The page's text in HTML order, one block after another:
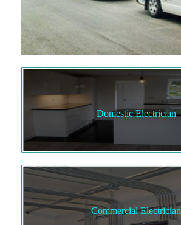
Domestic Electrician
Commercial Electrician